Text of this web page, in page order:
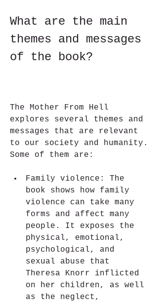
What are the main
themes and messages
of the book?
The Mother From Hell
explores several themes and
messages that are relevant
to our society and humanity.
Some of them are:
Family violence: The
book shows how family
violence can take many
forms and affect many
people. It exposes the
physical, emotional,
psychological, and
sexual abuse that
Theresa Knorr inflicted
on her children, as well
as the neglect,